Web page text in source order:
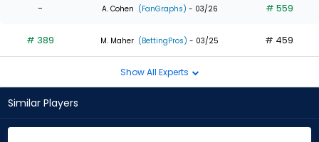
of
experts
- A. Cohen (FanGraphs) - 03/26 # 559
# 389 M. Maher (BettingPros) - 03/25 # 459
Show All Experts
Similar Players